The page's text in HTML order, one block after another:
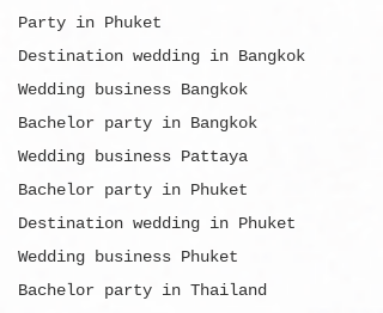
Party in Phuket
Destination wedding in Bangkok
Wedding business Bangkok
Bachelor party in Bangkok
Wedding business Pattaya
Bachelor party in Phuket
Destination wedding in Phuket
Wedding business Phuket
Bachelor party in Thailand